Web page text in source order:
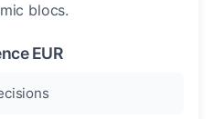
blocs.
EUR